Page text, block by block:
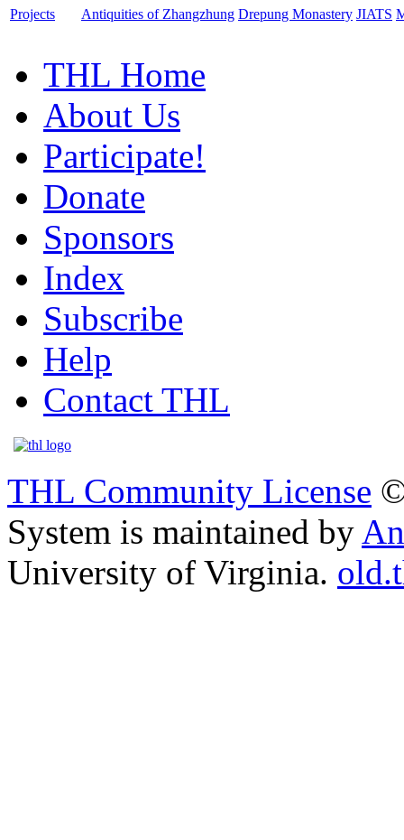
Projects Antiquities of Zhangzhung Drepung Monastery JIATS
THL Home
About Us
Participate!
Donate
Sponsors
Index
Subscribe
Help
Contact THL
THL Community License
System is maintained by
University of Virginia.